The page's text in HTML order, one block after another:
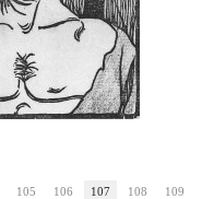
105 106 107 108 109